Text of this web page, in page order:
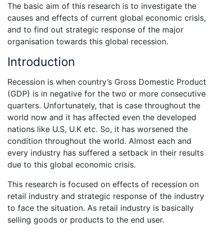
The basic aim of this research is to investigate the
causes and effects of current global economic crisis,
and to find out strategic response of the major
organisation towards this global recession.
Introduction
Recession is when country’s Gross Domestic Product
(GDP) is in negative for the two or more consecutive
quarters. Unfortunately, that is case throughout the
world now and it has affected even the developed
nations like U.S, U.K etc. So, it has worsened the
condition throughout the world. Almost each and
every industry has suffered a setback in their results
due to this global economic crisis.
This research is focused on effects of recession on
retail industry and strategic response of the industry
to face the situation. As retail industry is basically
selling goods or products to the end user.